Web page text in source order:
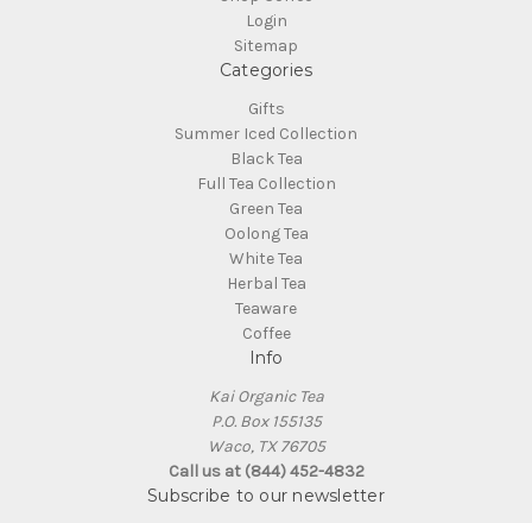
Login
Sitemap
Categories
Gifts
Summer Iced Collection
Black Tea
Full Tea Collection
Green Tea
Oolong Tea
White Tea
Herbal Tea
Teaware
Coffee
Info
Kai Organic Tea
P.O. Box 155135
Waco, TX 76705
Call us at (844) 452-4832
Subscribe to our newsletter